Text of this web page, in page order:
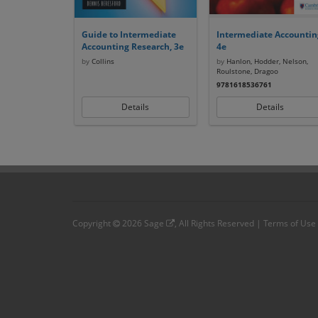
Guide to Intermediate
Accounting Research, 3e
byCollins
Details
Intermediate
4e
byHanlon, Hodder, Nelson,
Roulstone, Dragoo
9781618536761
Details
Copyright 2026 Sage , All Rights Reserved | Terms of Use